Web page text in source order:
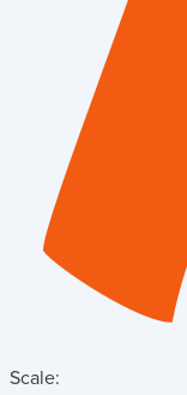
Scale: